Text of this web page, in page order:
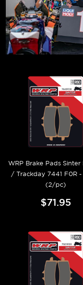
WRP Brake Pads Sinter
/ Trackday 7441 F0R
(2/pc)
$71.95